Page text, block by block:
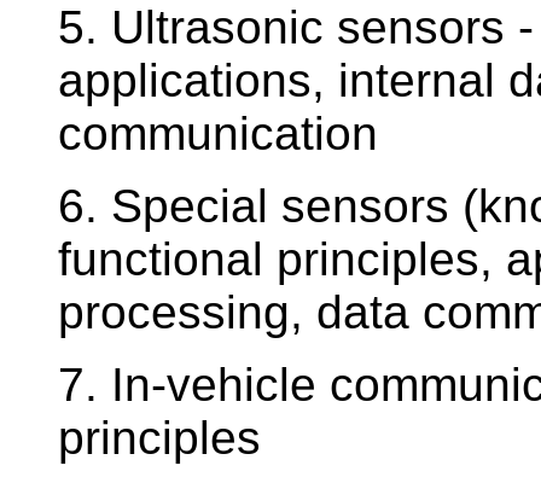
5. Ultrasonic sensors
applications, internal
communication
6. Special sensors
functional principles,
processing, data
7. In-vehicle
principles